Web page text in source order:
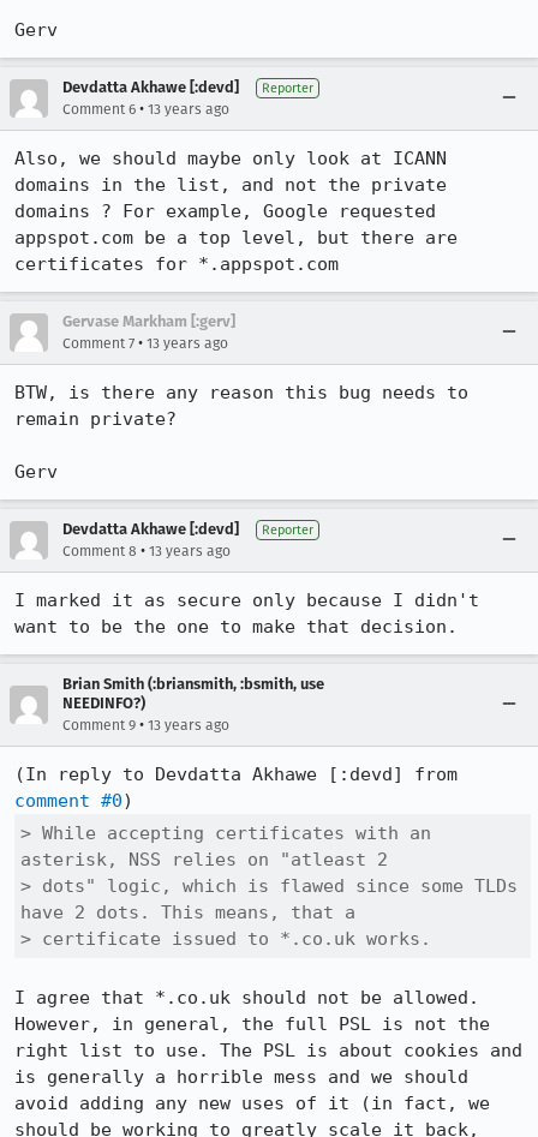
Gerv
Devdatta Akhawe [:devd] Reporter
Comment 6 • 13 years ago
Also, we should maybe only look at ICANN
domains in the list, and not the private
domains ? For example, Google requested
appspot.com be a top level, but there are
certificates for *.appspot.com
Gervase Markham [:gerv]
Comment 7 • 13 years ago
BTW, is there any reason this bug needs to
remain private?
Gerv
Devdatta Akhawe [:devd] Reporter
Comment 8 • 13 years ago
I marked it as secure only because I didn't
want to be the one to make that decision.
Brian Smith (:briansmith, :bsmith, use
NEEDINFO?)
Comment 9 • 13 years ago
comment #0
> While accepting certificates with an
asterisk, NSS relies on "atleast 2
> dots" logic, which is flawed since some TLDs
have 2 dots. This means, that a
> certificate issued to *.co.uk works.
I agree that *.co.uk should not be allowed.
However, in general, the full PSL is not the
right list to use. The PSL is about cookies and
is generally a horrible mess and we should
avoid adding any new uses of it (in fact, we
should be working to greatly scale it back,